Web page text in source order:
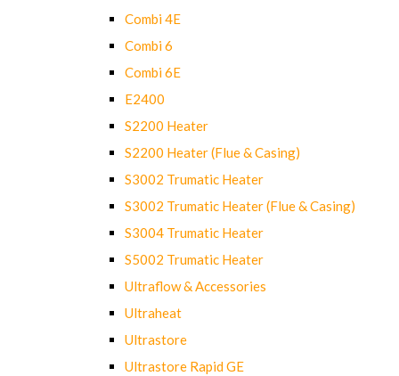
Combi 4E
Combi 6
Combi 6E
E2400
S2200 Heater
S2200 Heater (Flue & Casing)
S3002 Trumatic Heater
S3002 Trumatic Heater (Flue & Casing)
S3004 Trumatic Heater
S5002 Trumatic Heater
Ultraflow & Accessories
Ultraheat
Ultrastore
Ultrastore Rapid GE